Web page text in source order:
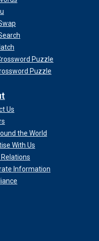
unofficial campaign
he’s "sure as s--- not
of the Upright
group’s website.
"has written
jokes for the Onion
of Shorty Award-
for many exciting
THAT GREAT’
OBAMA ‘SCOLD’
Puzzle
Puzzle
Us
the World
With Us
Information